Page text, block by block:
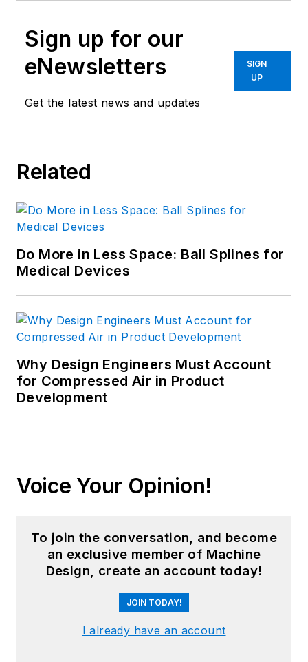
Sign up for our
eNewsletters
Get the latest news and updates
SIGN
UP
Related
Do More in Less Space: Ball Splines for
Medical Devices
Why Design Engineers Must Account
for Compressed Air in Product
Development
Voice Your Opinion!
To join the conversation, and become
an exclusive member of Machine
Design, create an account today!
JOIN TODAY!
I already have an account